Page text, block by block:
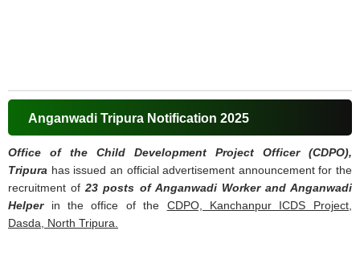
Anganwadi Tripura Notification 2025
Office of the Child Development Project Officer (CDPO),
Tripura has issued an official advertisement announcement for the
recruitment of23 posts of Anganwadi Worker and Anganwadi
Helperin the office of the CDPO, Kanchanpur ICDS Project,
Dasda, North Tripura.